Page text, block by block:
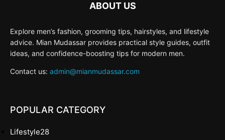
ABOUT US
Explore men’s fashion, grooming tips, hairstyles, and lifestyle
advice. Mian Mudassar provides practical style guides, outfit
ideas, and confidence-boosting tips for modern men.
Contact us: admin@mianmudassar.com
POPULAR CATEGORY
Lifestyle28